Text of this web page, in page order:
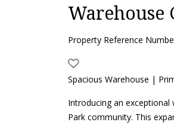
Warehouse
Property Reference
Spacious Warehouse |
Introducing an
Park community. This